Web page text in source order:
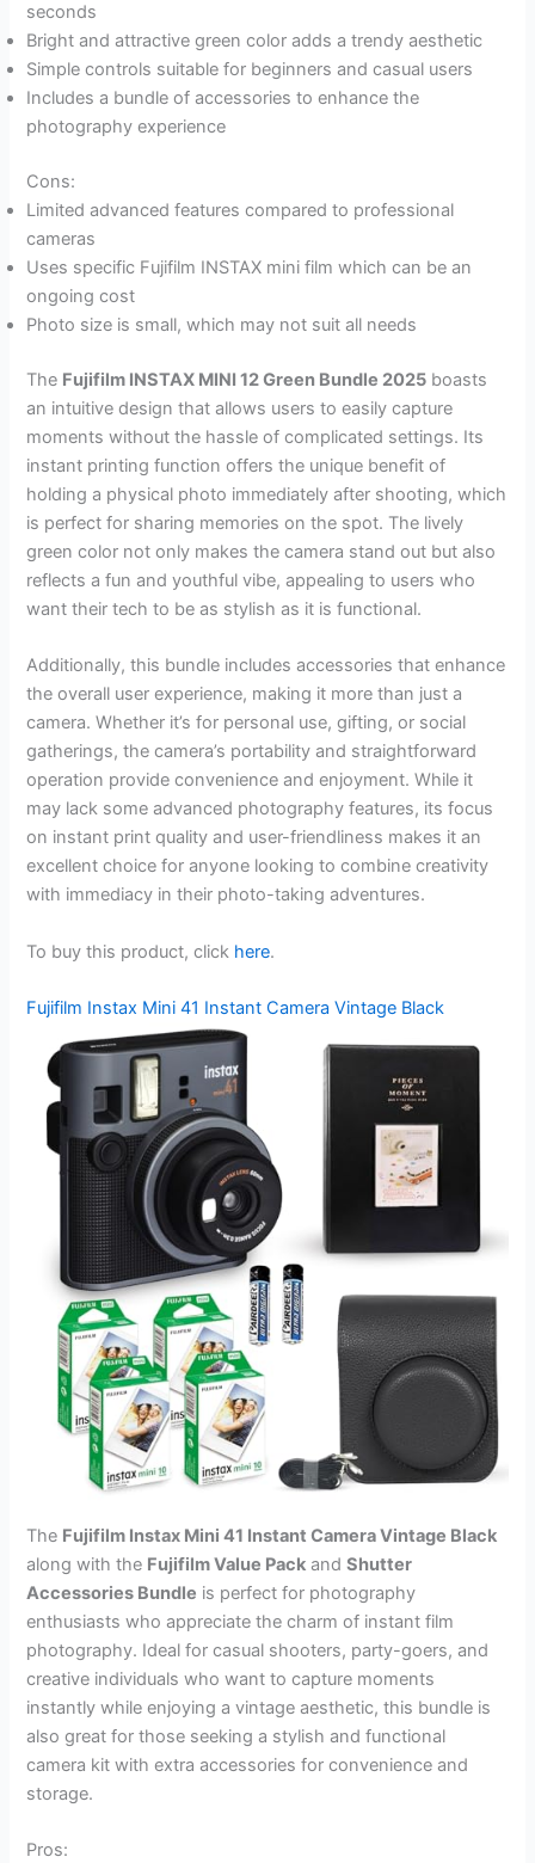
seconds
Bright and attractive green color adds a trendy aesthetic
Simple controls suitable for beginners and casual users
Includes a bundle of accessories to enhance the
photography experience
Cons:
Limited advanced features compared to professional
cameras
Uses specific Fujifilm INSTAX mini film which can be an
ongoing cost
Photo size is small, which may not suit all needs
The Fujifilm INSTAX MINI 12 Green Bundle 2025 boasts
an intuitive design that allows users to easily capture
moments without the hassle of complicated settings. Its
instant printing function offers the unique benefit of
holding a physical photo immediately after shooting, which
is perfect for sharing memories on the spot. The lively
green color not only makes the camera stand out but also
reflects a fun and youthful vibe, appealing to users who
want their tech to be as stylish as it is functional.
Additionally, this bundle includes accessories that enhance
the overall user experience, making it more than just a
camera. Whether it’s for personal use, gifting, or social
gatherings, the camera’s portability and straightforward
operation provide convenience and enjoyment. While it
may lack some advanced photography features, its focus
on instant print quality and user-friendliness makes it an
excellent choice for anyone looking to combine creativity
with immediacy in their photo-taking adventures.
To buy this product, click here.
Fujifilm Instax Mini 41 Instant Camera Vintage Black
The Fujifilm Instax Mini 41 Instant Camera Vintage Black
along with the Fujifilm Value Pack andShutter
Accessories Bundle is perfect for photography
enthusiasts who appreciate the charm of instant film
photography. Ideal for casual shooters, party-goers, and
creative individuals who want to capture moments
instantly while enjoying a vintage aesthetic, this bundle is
also great for those seeking a stylish and functional
camera kit with extra accessories for convenience and
storage.
Pros: